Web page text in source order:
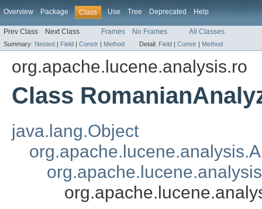
Overview Package Class Use Tree Deprecated Help
Prev Class Next Class Frames No Frames All Classes
Summary: Nested | Field | Constr | Method Detail: Field | Constr | Method
org.apache.lucene.analysis.ro
Class
java.lang.Object